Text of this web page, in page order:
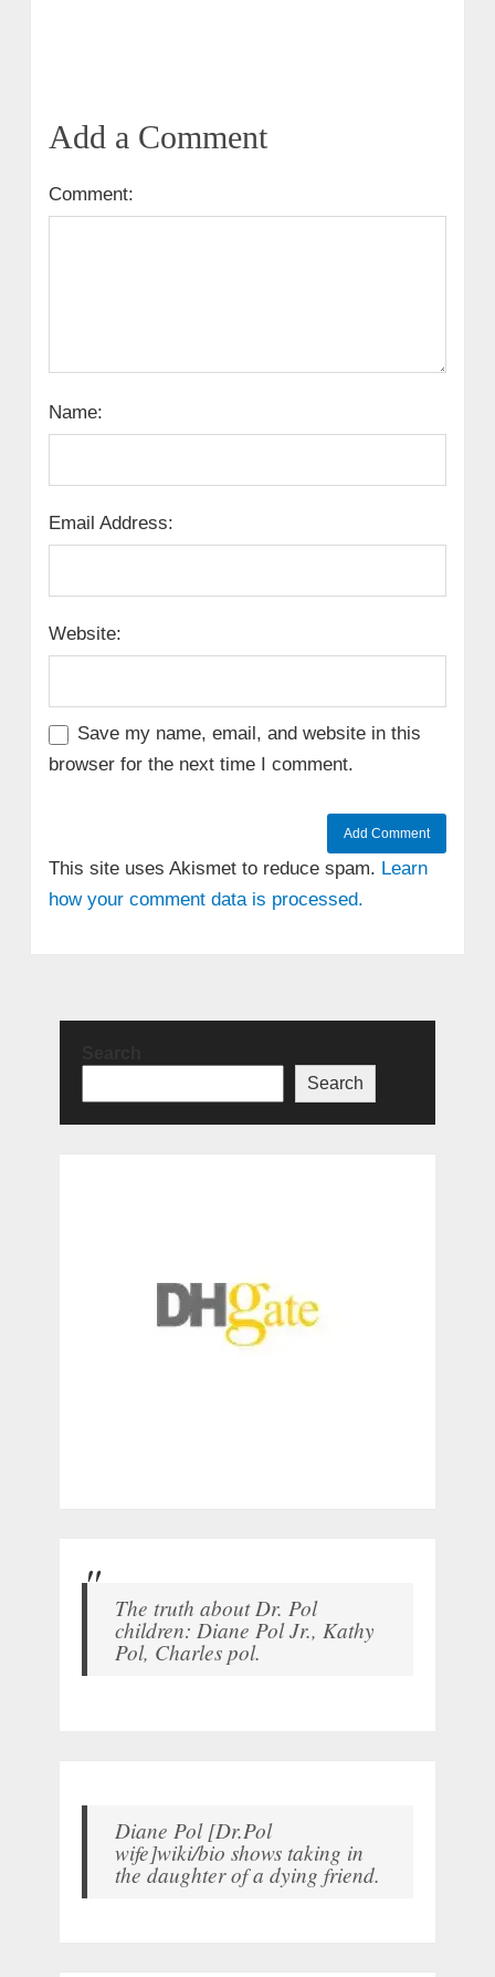
Add a Comment
Comment:
Name:
Email Address:
Website:
Save my name, email, and website in this
browser for the next time I comment.
This site uses Akismet to reduce spam. Learn
how your comment data is processed.
Search
The truth about Dr. Pol
children: Diane Pol Jr., Kathy
Pol, Charles pol.
Diane Pol [Dr.Pol
wife]wiki/bio shows taking in
the daughter of a dying friend.